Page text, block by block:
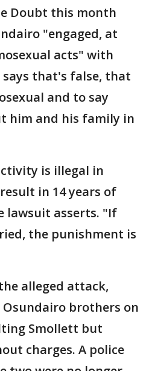
Doubt this month
"engaged, at
acts" with
that's false, that
and to say
him and his family in
is illegal in
in 14 years of
lawsuit asserts. "If
the punishment is
alleged attack,
brothers on
Smollett but
charges. A police